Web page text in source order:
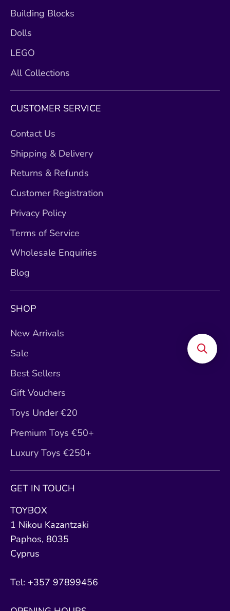
Building Blocks
Dolls
LEGO
All Collections
CUSTOMER SERVICE
Contact Us
Shipping & Delivery
Returns & Refunds
Customer Registration
Privacy Policy
Terms of Service
Wholesale Enquiries
Blog
SHOP
New Arrivals
Sale
Best Sellers
Gift Vouchers
Toys Under €20
Premium Toys €50+
Luxury Toys €250+
GET IN TOUCH
TOYBOX
1 Nikou Kazantzaki
Paphos, 8035
Cyprus
Tel: +357 97899456